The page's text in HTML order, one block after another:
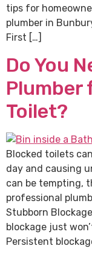
tips for
plumber in
First […]
Do You
Plumber
Toilet?
Blocked toilets
day and causing
can be tempting,
professional
Stubborn
blockage just
Persistent